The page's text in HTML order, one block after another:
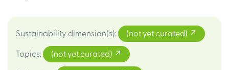
Sustainability dimension(s): (not yet curated)
Topics: (not yet curated)